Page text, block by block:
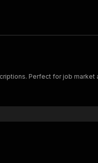
Perfect for job market